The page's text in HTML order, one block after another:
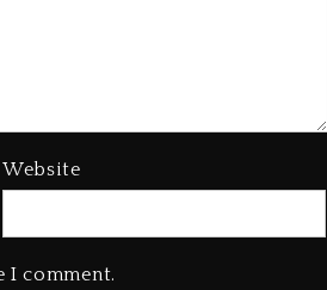
Website
I comment.